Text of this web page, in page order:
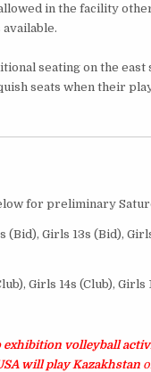
in the facility
seating on the
seats when their
for preliminary
(Bid), Girls 13s (Bid),
Girls 14s (Club), Girls
exhibition volleyball
will play Kazakhstan